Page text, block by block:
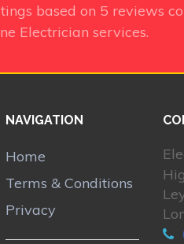
based on 5 reviews
Electrician services.
NAVIGATION
Home
Terms & Conditions
Privacy